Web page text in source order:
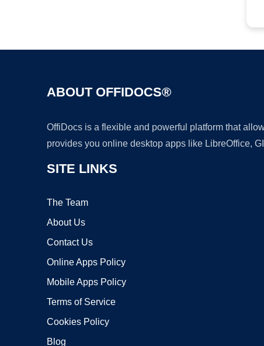
ABOUT OFFIDOCS®
OffiDocs is a flexible and powerful platform that
provides you online desktop apps like LibreOffice,
SITE LINKS
The Team
About Us
Contact Us
Online Apps Policy
Mobile Apps Policy
Terms of Service
Cookies Policy
Blog